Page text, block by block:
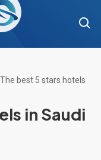
The best 5 stars hotels
in Saudi